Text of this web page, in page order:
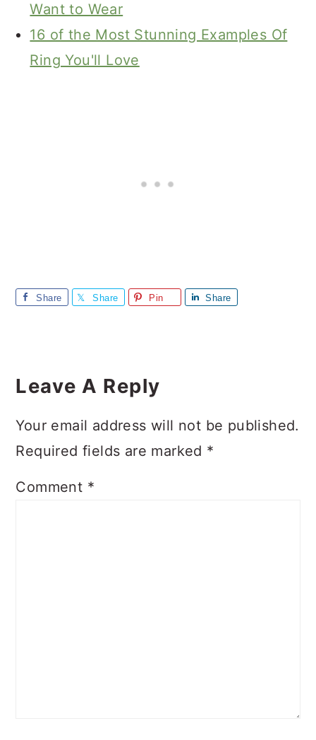
Want to Wear
16 of the Most Stunning Examples Of
Ring You'll Love
Share Share Pin Share
Interactions
Leave A Reply
Your email address will not be published.
Required fields are marked *
Comment *